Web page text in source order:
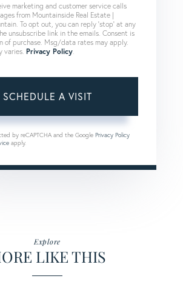
marketing and customer service calls
from Mountainside Real Estate |
To opt out, you can reply 'stop' at any
unsubscribe link in the emails. Consent is
of purchase. Msg/data rates may apply.
varies. Privacy Policy
by reCAPTCHA and the Google Privacy Policy
apply.
Explore
LIKE THIS